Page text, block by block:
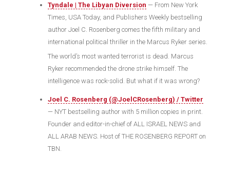
Tyndale | The Libyan Diversion — From New York
Times, USA Today, and Publishers Weekly bestselling
author Joel C. Rosenberg comes the fifth military and
international political thriller in the Marcus Ryker series.
The world’s most wanted terrorist is dead. Marcus
Ryker recommended the drone strike himself. The
intelligence was rock-solid. But what if it was wrong?
Joel C. Rosenberg (@JoelCRosenberg) / Twitter
— NYT bestselling author with 5 million copies in print.
Founder and editor-in-chief of ALL ISRAEL NEWS and
ALL ARAB NEWS. Host of THE ROSENBERG REPORT on
TBN.